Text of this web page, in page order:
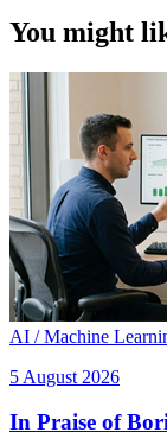
You might
AI / Machine
5 August 2026
In Praise of